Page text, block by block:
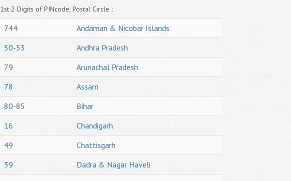
1st 2 Digits of PINcode, Postal Circle :
744
Andaman & Nicobar Islands
50-53
Andhra Pradesh
79
Arunachal Pradesh
78
Assam
80-85
Bihar
16
Chandigarh
49
Chattisgarh
39
Dadra & Nagar Haveli